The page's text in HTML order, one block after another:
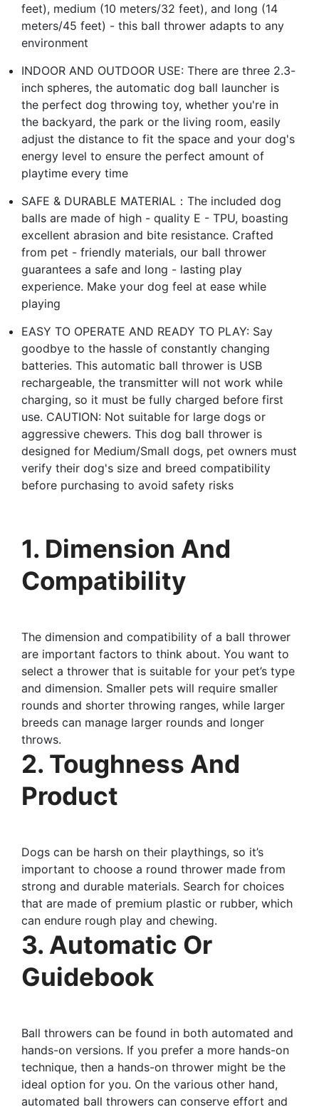
feet), medium (10 meters/32 feet), and long (14
meters/45 feet) - this ball thrower adapts to any
environment
INDOOR AND OUTDOOR USE: There are three 2.3-
inch spheres, the automatic dog ball launcher is
the perfect dog throwing toy, whether you're in
the backyard, the park or the living room, easily
adjust the distance to fit the space and your dog's
energy level to ensure the perfect amount of
playtime every time
SAFE & DURABLE MATERIAL：The included dog
balls are made of high - quality E - TPU, boasting
excellent abrasion and bite resistance. Crafted
from pet - friendly materials, our ball thrower
guarantees a safe and long - lasting play
experience. Make your dog feel at ease while
playing
EASY TO OPERATE AND READY TO PLAY: Say
goodbye to the hassle of constantly changing
batteries. This automatic ball thrower is USB
rechargeable, the transmitter will not work while
charging, so it must be fully charged before first
use. CAUTION: Not suitable for large dogs or
aggressive chewers. This dog ball thrower is
designed for Medium/Small dogs, pet owners must
verify their dog's size and breed compatibility
before purchasing to avoid safety risks
1. Dimension And
Compatibility
The dimension and compatibility of a ball thrower
are important factors to think about. You want to
select a thrower that is suitable for your pet’s type
and dimension. Smaller pets will require smaller
rounds and shorter throwing ranges, while larger
breeds can manage larger rounds and longer
throws.
2. Toughness And
Product
Dogs can be harsh on their playthings, so it’s
important to choose a round thrower made from
strong and durable materials. Search for choices
that are made of premium plastic or rubber, which
can endure rough play and chewing.
3. Automatic Or
Guidebook
Ball throwers can be found in both automated and
hands-on versions. If you prefer a more hands-on
technique, then a hands-on thrower might be the
ideal option for you. On the various other hand,
automated ball throwers can conserve effort and